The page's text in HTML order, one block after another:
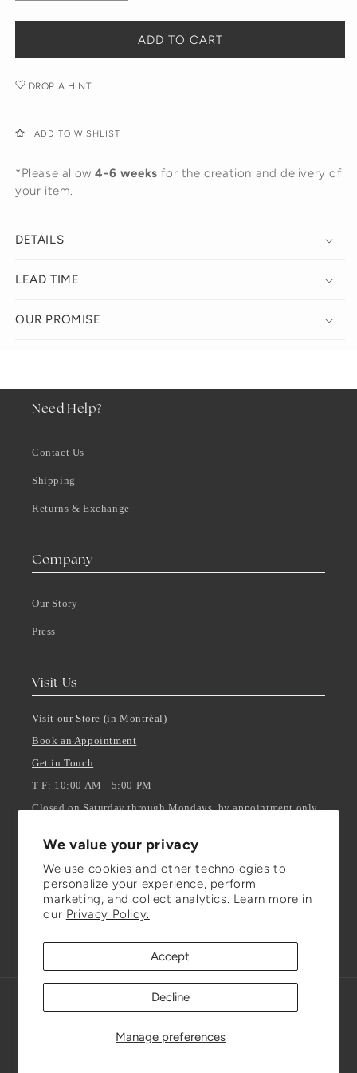
We value your privacy
We use cookies and other technologies to
personalize your experience, perform
marketing, and collect analytics. Learn more in
our Privacy Policy.
Manage preferences
Accept
Decline
quantity
for
Cloud
Necklace
quantity
for
Cloud
ADD TO CART
DROP A HINT
ADD TO WISHLIST
*Please allow4-6 weeks for the creation and delivery of
your item.
DETAILS
LEAD TIME
OUR PROMISE
Need Help?
Contact Us
Shipping
Returns & Exchange
Company
Our Story
Press
Visit Us
Visit our Store (in Montréal)
Book an Appointment
Get in Touch
T-F: 10:00 AM - 5:00 PM
Closed on Saturday through Mondays, by appointment only.
Stay Updated
ENTER YOUR EMAIL
FacebookInstagram
TikTok
Julianna Isabella Inc. Powered by Shopify